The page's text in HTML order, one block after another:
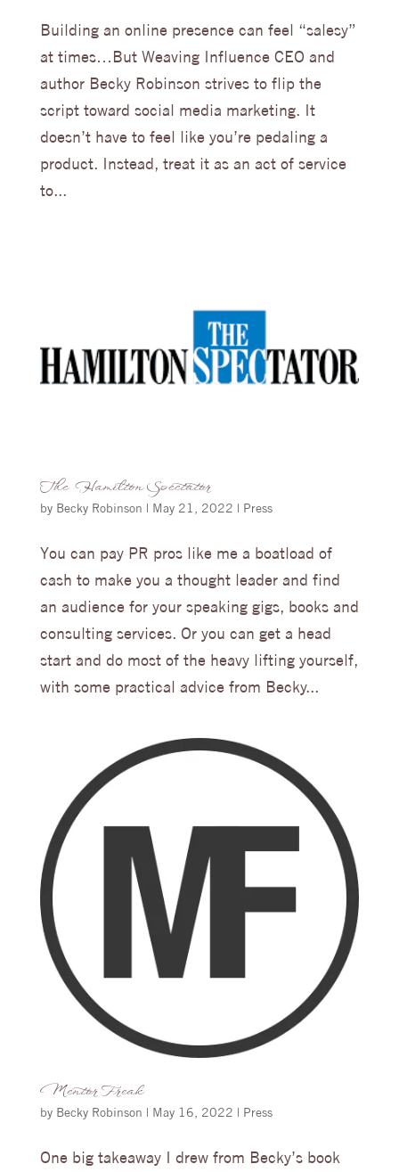
Building an online presence can feel “salesy”
at times…But Weaving Influence CEO and
author Becky Robinson strives to flip the
script toward social media marketing. It
doesn’t have to feel like you’re pedaling a
product. Instead, treat it as an act of service
to...
The Hamilton Spectator
by Becky Robinson | May 21, 2022 | Press
You can pay PR pros like me a boatload of
cash to make you a thought leader and find
an audience for your speaking gigs, books and
consulting services. Or you can get a head
start and do most of the heavy lifting yourself,
with some practical advice from Becky...
Mentor Freak
by Becky Robinson | May 16, 2022 | Press
One big takeaway I drew from Becky’s book